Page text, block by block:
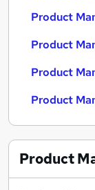
Product
Product
Product
Product
Product